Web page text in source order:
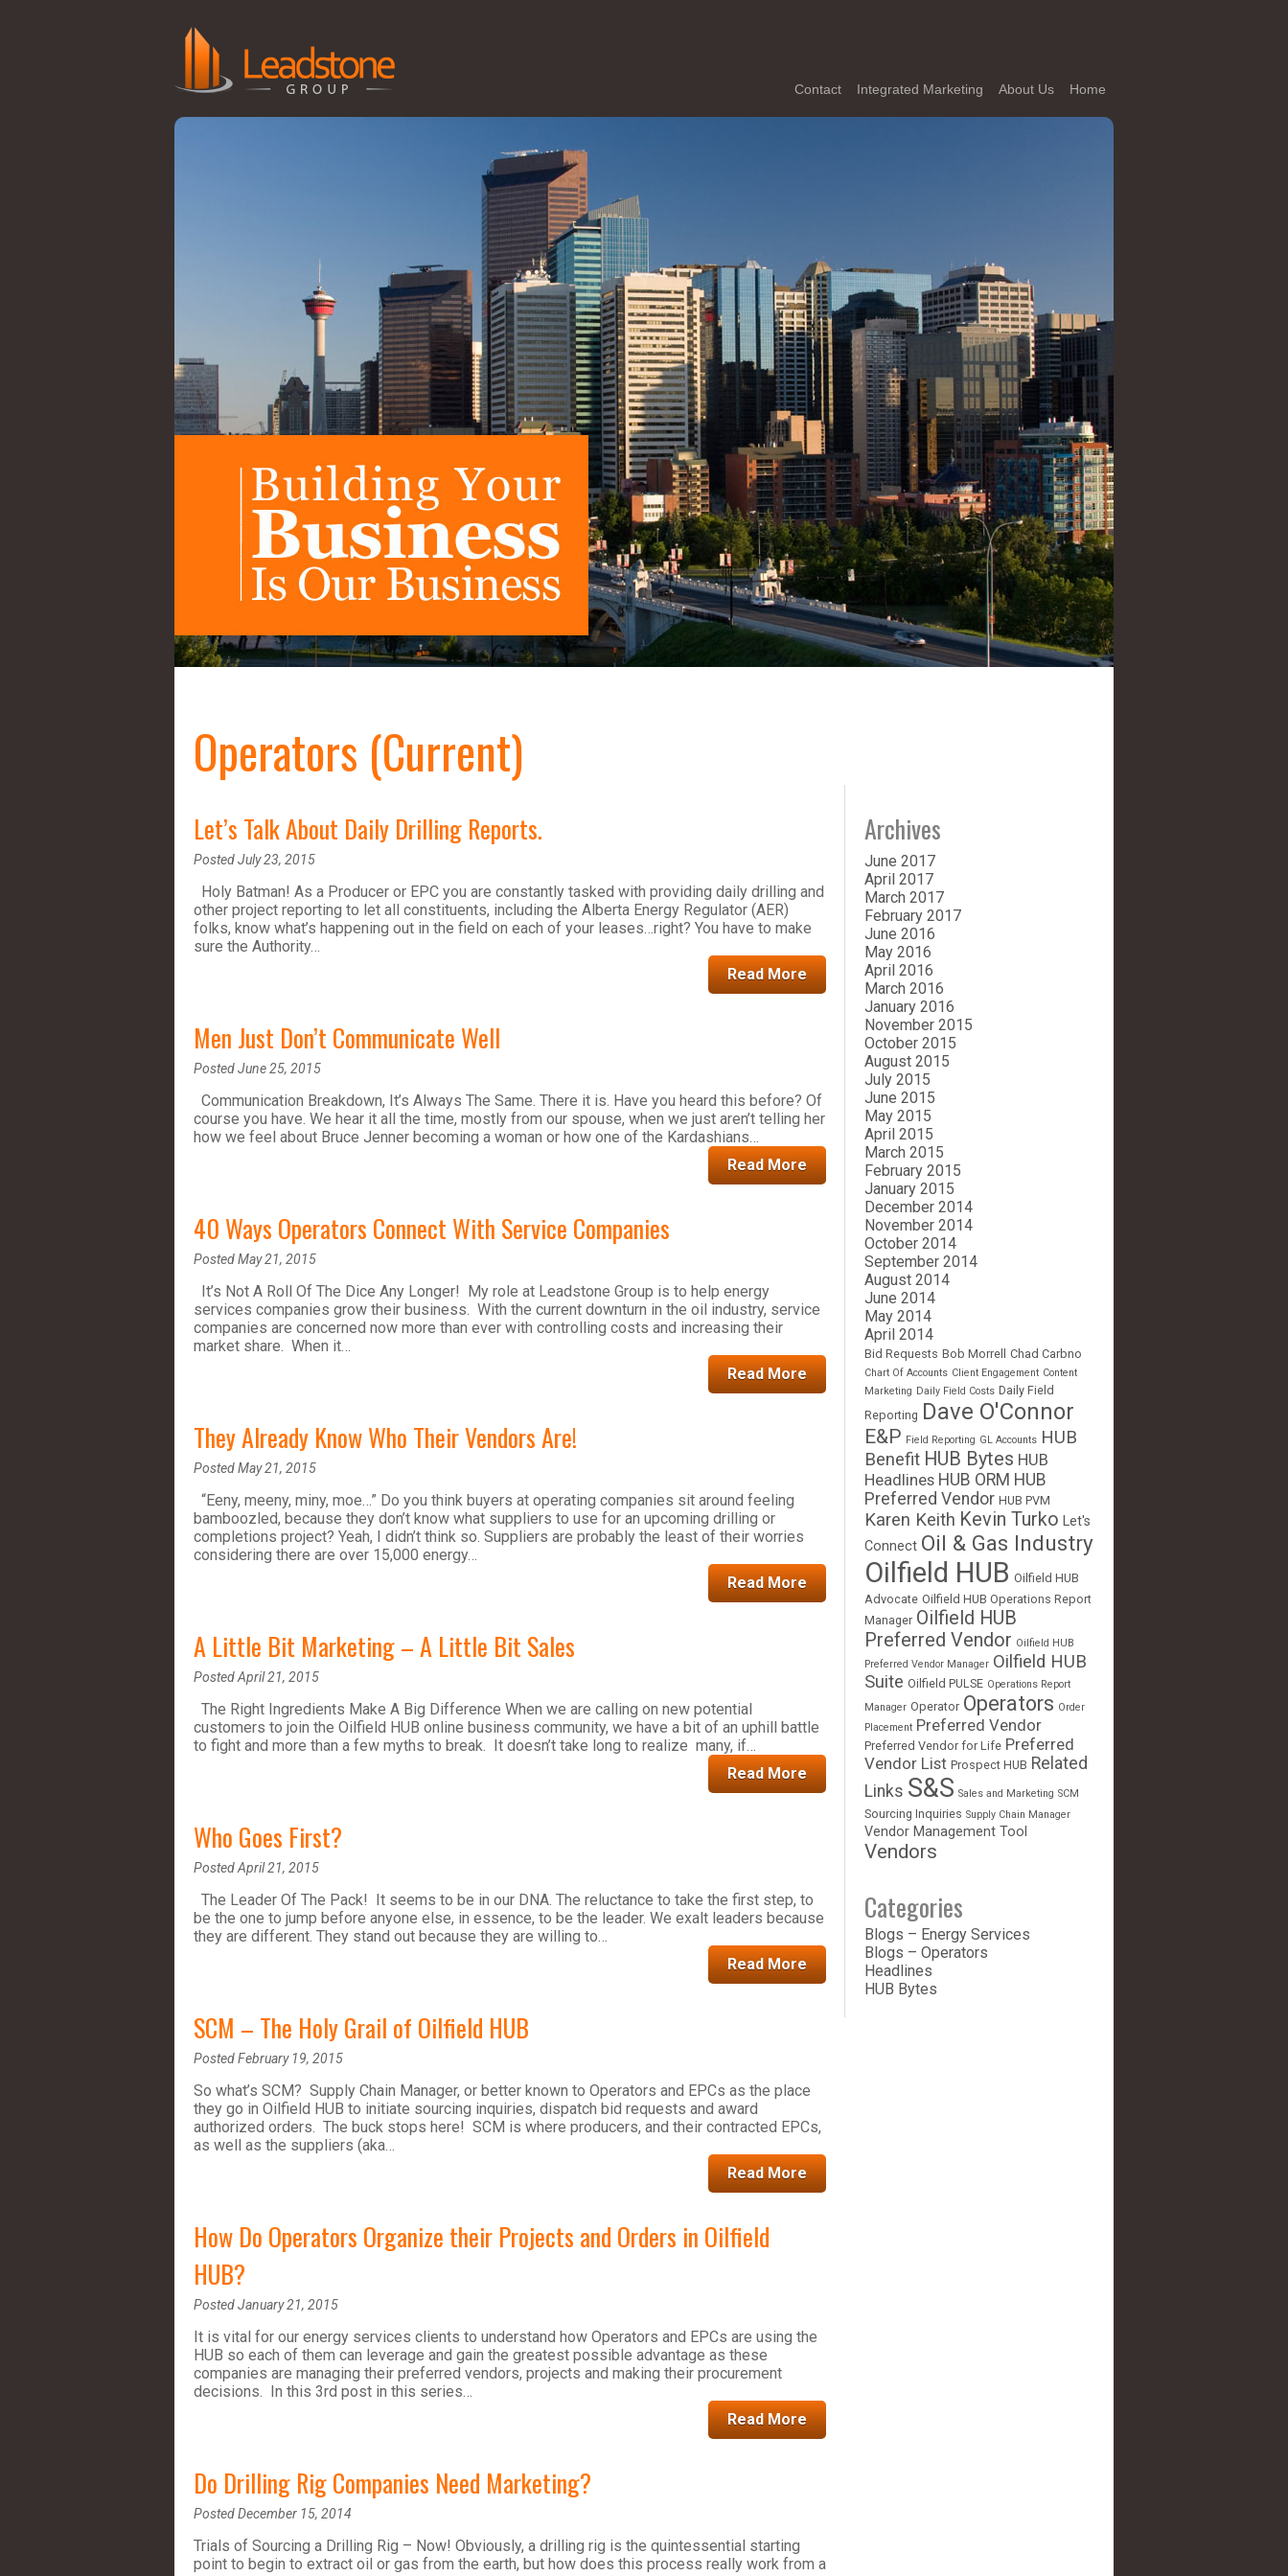
Home
About Us
Integrated Marketing
Contact
Operators (Current)
Let’s Talk About Daily Drilling Reports.
Posted July 23, 2015
Holy Batman! As a Producer or EPC you are constantly tasked with providing daily drilling and
other project reporting to let all constituents, including the Alberta Energy Regulator (AER)
folks, know what’s happening out in the field on each of your leases…right? You have to make
sure the Authority…
Read More
Men Just Don’t Communicate Well
Posted June 25, 2015
Communication Breakdown, It’s Always The Same. There it is. Have you heard this before? Of
course you have. We hear it all the time, mostly from our spouse, when we just aren’t telling her
how we feel about Bruce Jenner becoming a woman or how one of the Kardashians…
Read More
40 Ways Operators Connect With Service Companies
Posted May 21, 2015
It’s Not A Roll Of The Dice Any Longer! My role at Leadstone Group is to help energy
services companies grow their business. With the current downturn in the oil industry, service
companies are concerned now more than ever with controlling costs and increasing their
market share. When it…
Read More
They Already Know Who Their Vendors Are!
Posted May 21, 2015
“Eeny, meeny, miny, moe…” Do you think buyers at operating companies sit around feeling
bamboozled, because they don’t know what suppliers to use for an upcoming drilling or
completions project? Yeah, I didn’t think so. Suppliers are probably the least of their worries
considering there are over 15,000 energy…
Read More
A Little Bit Marketing – A Little Bit Sales
Posted April 21, 2015
The Right Ingredients Make A Big Difference When we are calling on new potential
customers to join the Oilfield HUB online business community, we have a bit of an uphill battle
to fight and more than a few myths to break. It doesn’t take long to realize many, if…
Read More
Who Goes First?
Posted April 21, 2015
The Leader Of The Pack! It seems to be in our DNA. The reluctance to take the first step, to
be the one to jump before anyone else, in essence, to be the leader. We exalt leaders because
they are different. They stand out because they are willing to…
Read More
SCM – The Holy Grail of Oilfield HUB
Posted February 19, 2015
So what’s SCM? Supply Chain Manager, or better known to Operators and EPCs as the place
they go in Oilfield HUB to initiate sourcing inquiries, dispatch bid requests and award
authorized orders. The buck stops here! SCM is where producers, and their contracted EPCs,
as well as the suppliers (aka…
Read More
How Do Operators Organize their Projects and Orders in Oilfield
HUB?
Posted January 21, 2015
It is vital for our energy services clients to understand how Operators and EPCs are using the
HUB so each of them can leverage and gain the greatest possible advantage as these
companies are managing their preferred vendors, projects and making their procurement
decisions. In this 3rd post in this series…
Read More
Do Drilling Rig Companies Need Marketing?
Posted December 15, 2014
Trials of Sourcing a Drilling Rig – Now! Obviously, a drilling rig is the quintessential starting
point to begin to extract oil or gas from the earth, but how does this process really work from a
Archives
June 2017
April 2017
March 2017
February 2017
June 2016
May 2016
April 2016
March 2016
January 2016
November 2015
October 2015
August 2015
July 2015
June 2015
May 2015
April 2015
March 2015
February 2015
January 2015
December 2014
November 2014
October 2014
September 2014
August 2014
June 2014
May 2014
April 2014
Bid Requests Bob Morrell Chad Carbno
Chart Of Accounts Client Engagement Content
Marketing Daily Field Costs Daily Field
Reporting Dave O'Connor
E&P Field Reporting GL Accounts HUB
Benefit HUB Bytes HUB
Headlines HUB ORM HUB
Preferred Vendor HUB PVM
Karen Keith Kevin Turko
Let's
Connect Oil & Gas Industry
Oilfield HUB Oilfield HUB
Advocate Oilfield HUB Operations Report
Manager Oilfield HUB
Preferred Vendor Oilfield HUB
Preferred Vendor Manager Oilfield HUB
Suite Oilfield PULSE Operations Report
Manager Operator Operators Order
Placement Preferred Vendor
Preferred Vendor for Life Preferred
Vendor List Prospect HUB Related
Links S&S Sales and Marketing SCM
Sourcing Inquiries Supply Chain Manager
Vendor Management Tool
Vendors
Categories
Blogs – Energy Services
Blogs – Operators
Headlines
HUB Bytes